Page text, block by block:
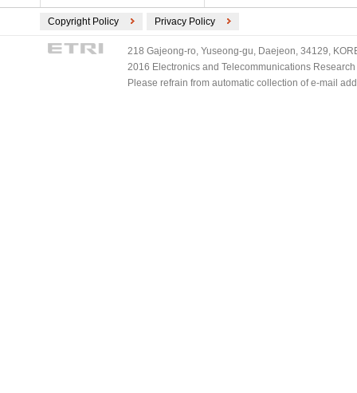
Copyright Policy Privacy Policy
218 Gajeong-ro, Yuseong-gu, Daejeon, 34129,
2016 Electronics and Telecommunications
Please refrain from automatic collection of e-mail